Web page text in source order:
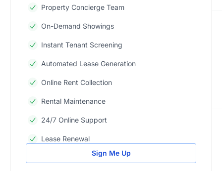
Property Concierge Team
On-Demand Showings
Instant Tenant Screening
Automated Lease Generation
Online Rent Collection
Rental Maintenance
24/7 Online Support
Lease Renewal
Sign Me Up